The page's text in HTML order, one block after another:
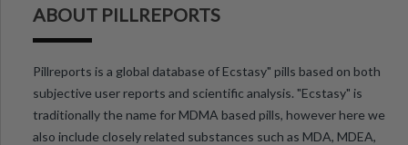
ABOUT PILLREPORTS
Pillreports is a global database of Ecstasy" pills based on both
subjective user reports and scientific analysis. "Ecstasy" is
traditionally the name for MDMA based pills, however here we
also include closely related substances such as MDA, MDEA,